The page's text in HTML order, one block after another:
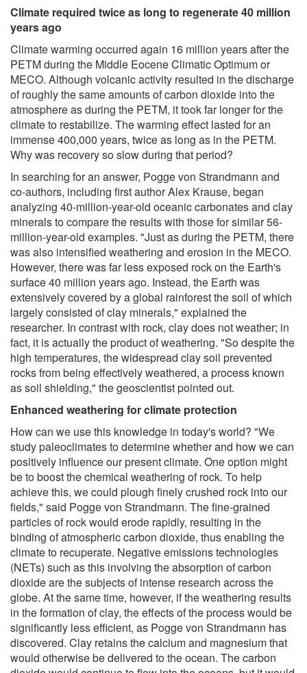
Climate required twice as long to regenerate 40 million
years ago
Climate warming occurred again 16 million years after the
PETM during the Middle Eocene Climatic Optimum or
MECO. Although volcanic activity resulted in the discharge
of roughly the same amounts of carbon dioxide into the
atmosphere as during the PETM, it took far longer for the
climate to restabilize. The warming effect lasted for an
immense 400,000 years, twice as long as in the PETM.
Why was recovery so slow during that period?
In searching for an answer, Pogge von Strandmann and
co-authors, including first author Alex Krause, began
analyzing 40-million-year-old oceanic carbonates and clay
minerals to compare the results with those for similar 56-
million-year-old examples. "Just as during the PETM, there
was also intensified weathering and erosion in the MECO.
However, there was far less exposed rock on the Earth's
surface 40 million years ago. Instead, the Earth was
extensively covered by a global rainforest the soil of which
largely consisted of clay minerals," explained the
researcher. In contrast with rock, clay does not weather; in
fact, it is actually the product of weathering. "So despite the
high temperatures, the widespread clay soil prevented
rocks from being effectively weathered, a process known
as soil shielding," the geoscientist pointed out.
Enhanced weathering for climate protection
How can we use this knowledge in today's world? "We
study paleoclimates to determine whether and how we can
positively influence our present climate. One option might
be to boost the chemical weathering of rock. To help
achieve this, we could plough finely crushed rock into our
fields," said Pogge von Strandmann. The fine-grained
particles of rock would erode rapidly, resulting in the
binding of atmospheric carbon dioxide, thus enabling the
climate to recuperate. Negative emissions technologies
(NETs) such as this involving the absorption of carbon
dioxide are the subjects of intense research across the
globe. At the same time, however, if the weathering results
in the formation of clay, the effects of the process would be
significantly less efficient, as Pogge von Strandmann has
discovered. Clay retains the calcium and magnesium that
would otherwise be delivered to the ocean. The carbon